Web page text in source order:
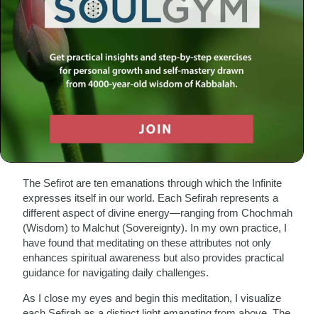
the divine. As I sit quietly in my study, surrounded by the
comforting presence of ancient texts and the soft flicker of
candlelight, I often reflect on how the profound wisdom of
Kabbalah offers us a pathway back to that connection.
One particular meditation technique stands out as a
beacon amidst the chaos:the visualization of the
Sefirot.
The Sefirot: A Map of Divine
Attributes
The Sefirot are ten emanations through which the Infinite
expresses itself in our world. Each Sefirah represents a
different aspect of divine energy—ranging from Chochmah
(Wisdom) to Malchut (Sovereignty). In my own practice, I
have found that meditating on these attributes not only
enhances spiritual awareness but also provides practical
guidance for navigating daily challenges.
As I close my eyes and begin this meditation, I visualize